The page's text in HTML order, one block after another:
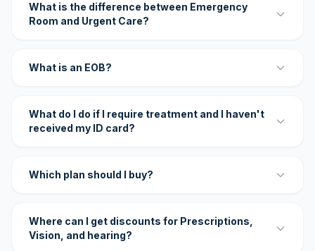
What is the difference between Emergency
Room and Urgent Care?
What is an EOB?
What do I do if I require treatment and I haven't
received my ID card?
Which plan should I buy?
Where can I get discounts for Prescriptions,
Vision, and hearing?